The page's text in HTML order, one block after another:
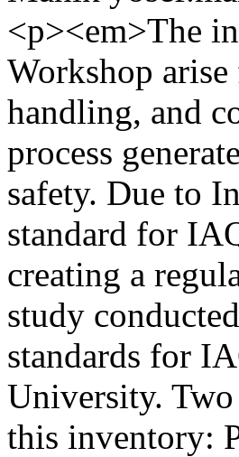
<p><em>The
Workshop
handling, and
process
safety. Due to
standard for
creating a
study
standards for
University.
this inventory: